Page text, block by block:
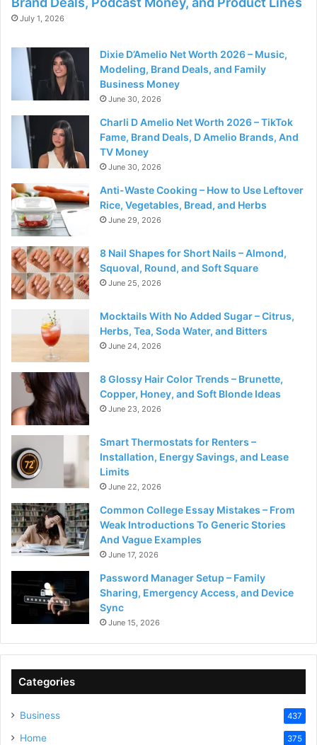
July 1, 2026
Dixie D’Amelio Net Worth 2026 – Music,
Modeling, Brand Deals, and Family
Business Money
June 30, 2026
Charli D Amelio Net Worth 2026 – TikTok
Fame, Brand Deals, D Amelio Brands, And
TV Money
June 30, 2026
Anti-Waste Cooking – How to Use Leftover
Rice, Vegetables, Bread, and Herbs
June 29, 2026
8 Nail Shapes for Short Nails – Almond,
Squoval, Round, and Soft Square
June 25, 2026
Mocktails With No Added Sugar – Citrus,
Herbs, Tea, Soda Water, and Bitters
June 24, 2026
8 Glossy Hair Color Trends – Brunette,
Copper, Honey, and Soft Blonde Ideas
June 23, 2026
Smart Thermostats for Renters –
Installation, Energy Savings, and Lease
Limits
June 22, 2026
Common College Essay Mistakes – From
Weak Introductions To Generic Stories
And Vague Examples
June 17, 2026
Password Manager Setup – Family
Sharing, Emergency Access, and Device
Sync
June 15, 2026
Categories
Business 437
Home 375